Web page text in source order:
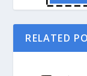
RELATED